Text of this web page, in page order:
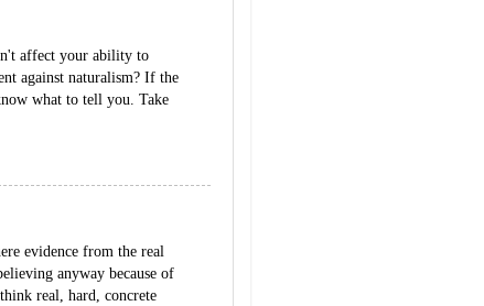
affect your ability to
against naturalism? If the
what to tell you. Take
evidence from the real
anyway because of
real, hard, concrete